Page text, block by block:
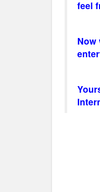
feel
Now